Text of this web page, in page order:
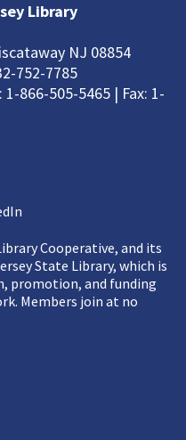
Library
NJ 08854
752-7785
866-505-5465 | Fax: 1-
Cooperative, and its
State Library, which is
promotion, and funding
Members join at no